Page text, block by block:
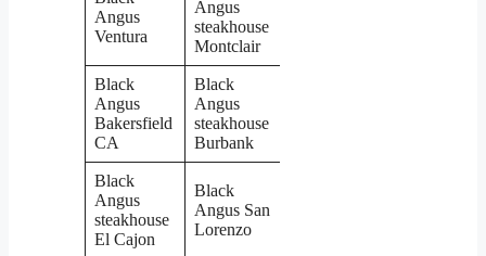
Angus
Ventura
Angus
steakhouse
Montclair
Black
Angus
Bakersfield
CA
Black
Angus
steakhouse
Burbank
Black
Angus
steakhouse
El Cajon
Black
Angus San
Lorenzo